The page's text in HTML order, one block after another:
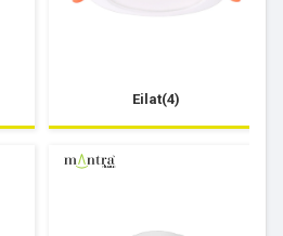
Eilat(4)